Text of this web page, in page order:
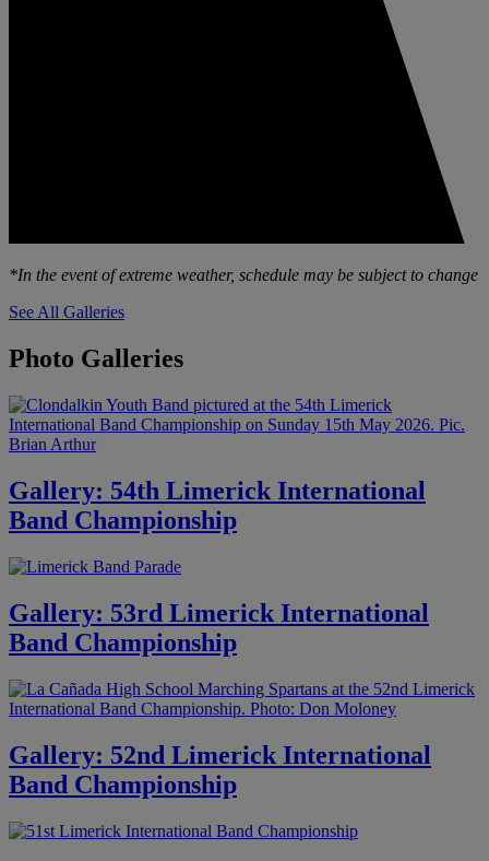
*In the event of extreme weather, schedule may be subject to change
See All Galleries
Photo Galleries
Gallery: 54th Limerick International
Band Championship
Gallery: 53rd Limerick International
Band Championship
Gallery: 52nd Limerick International
Band Championship